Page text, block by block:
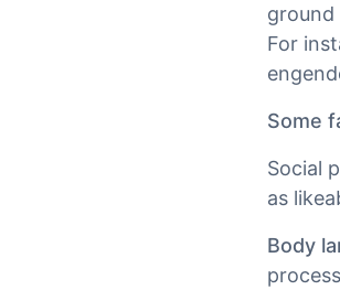
For
Some
Social
as
Body